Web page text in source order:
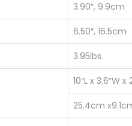
3.90″, 9.9cm
6.50″, 16.5cm
3.95lbs.
10″L x 3.6″W x
25.4cm